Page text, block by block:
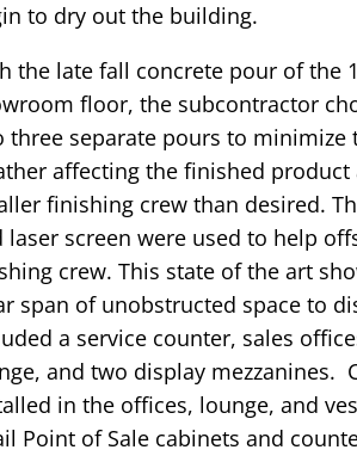
to dry out the building.
the late fall concrete pour of the
floor, the subcontractor
three separate pours to minimize
affecting the finished product
finishing crew than desired.
laser screen were used to help
crew. This state of the art
span of unobstructed space to
a service counter, sales
and two display mezzanines.
in the offices, lounge, and
Point of Sale cabinets and